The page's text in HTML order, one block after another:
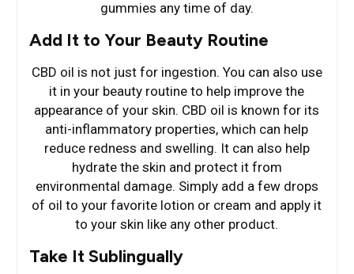
gummies any time of day.
Add It to Your Beauty Routine
CBD oil is not just for ingestion. You can also use
it in your beauty routine to help improve the
appearance of your skin. CBD oil is known for its
anti-inflammatory properties, which can help
reduce redness and swelling. It can also help
hydrate the skin and protect it from
environmental damage. Simply add a few drops
of oil to your favorite lotion or cream and apply it
to your skin like any other product.
Take It Sublingually